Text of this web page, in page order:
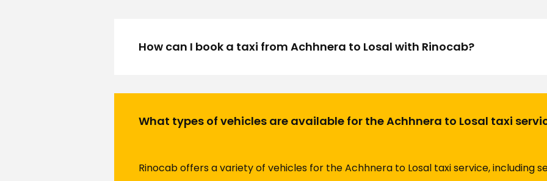
How can I book a taxi from Achhnera to Losal with Rinocab?
What types of vehicles are available for the Achhnera to Losal taxi
Rinocab offers a variety of vehicles for the Achhnera to Losal taxi service, including